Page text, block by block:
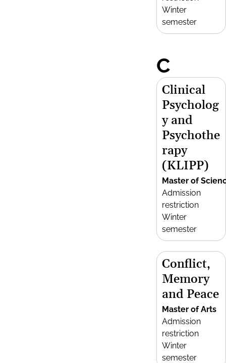
Winter
semester
C
Clinical
Psycholog
y and
Psychothe
rapy
(KLIPP)
Master of
Admission
restriction
Winter
semester
Conflict,
Memory
and Peace
Master of Arts
Admission
restriction
Winter
semester